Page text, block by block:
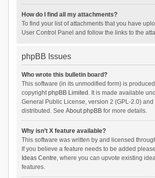
How do I find all my attachments?
To find your list of attachments that you have
User Control Panel and follow the links to the
phpBB Issues
Who wrote this bulletin board?
This software (in its unmodified form) is
copyrightphpBB Limited . It is made available
General Public License, version 2 (GPL-2.0)
distributed. See About phpBBfor more details.
Why isn’t X feature available?
This software was written by and licensed
If you believe a feature needs to be added
Ideas Centre, where you can upvote existing
features.